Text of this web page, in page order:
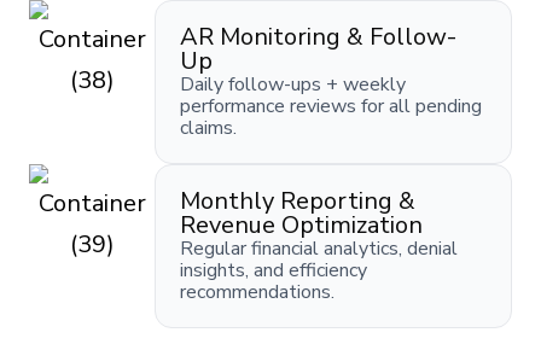
AR Monitoring & Follow-
Up
Daily follow-ups + weekly
performance reviews for all pending
claims.
Monthly Reporting &
Revenue Optimization
Regular financial analytics, denial
insights, and efficiency
recommendations.